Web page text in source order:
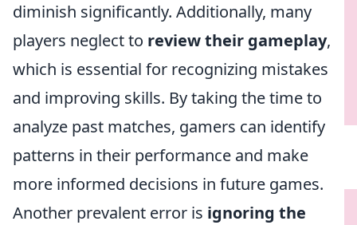
diminish significantly. Additionally, many
players neglect to review their gameplay,
which is essential for recognizing mistakes
and improving skills. By taking the time to
analyze past matches, gamers can identify
patterns in their performance and make
more informed decisions in future games.
Another prevalent error is ignoring the